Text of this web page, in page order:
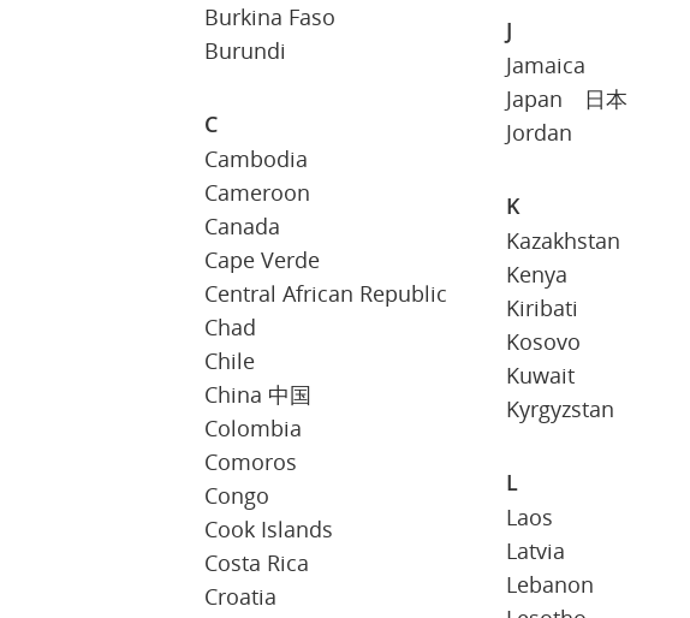
Burkina Faso
Burundi
C
Cambodia
Cameroon
Canada
Cape Verde
Central African Republic
Chad
Chile
China 中国
Colombia
Comoros
Congo
Cook Islands
Costa Rica
Croatia
J
Jamaica
Japan 日本
Jordan
K
Kazakhstan
Kenya
Kiribati
Kosovo
Kuwait
Kyrgyzstan
L
Laos
Latvia
Lebanon